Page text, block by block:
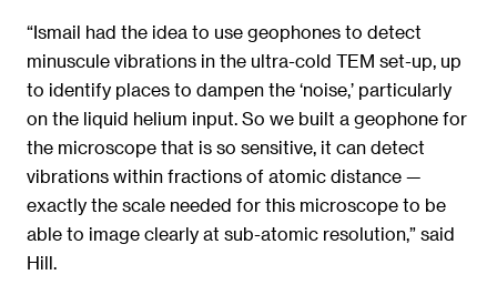
“Ismail had the idea to use geophones to detect
minuscule vibrations in the ultra-cold TEM set-up, up
to identify places to dampen the ‘noise,’ particularly
on the liquid helium input. So we built a geophone for
the microscope that is so sensitive, it can detect
vibrations within fractions of atomic distance —
exactly the scale needed for this microscope to be
able to image clearly at sub-atomic resolution,” said
Hill.